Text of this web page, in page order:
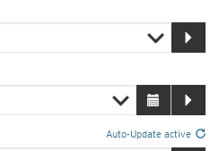
Auto-Update active